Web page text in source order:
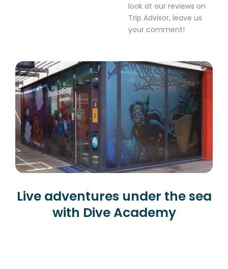
look at our reviews on
Trip Advisor, leave us
your comment!
Live adventures under the sea
with Dive Academy